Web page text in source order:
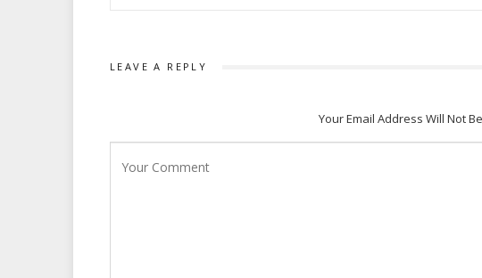
LEAVE A REPLY
Your Email Address Will Not